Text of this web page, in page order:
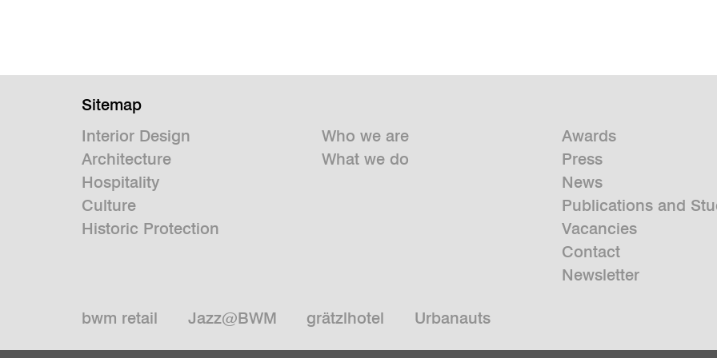
Sitemap
Interior Design
Architecture
Hospitality
Culture
Historic Protection
Who we are
What we do
Awards
Press
News
Publications and
Vacancies
Contact
Newsletter
bwm retail Jazz@BWM grätzlhotel Urbanauts